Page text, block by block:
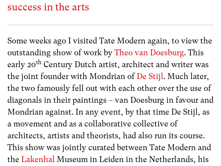
success in the arts
Some weeks ago I visited Tate Modern again, to view the
outstanding show of work by Theo van Doesburg. This
early 20th Century Dutch artist, architect and writer was
the joint founder with Mondrian ofDe Stijl. Much later,
the two famously fell out with each other over the use of
diagonals in their paintings – van Doesburg in favour and
Mondrian against. In any event, by that time De Stijl, as
a movement and as a collaborative collective of
architects, artists and theorists, had also run its course.
This show was jointly curated between Tate Modern and
the Lakenhal Museum in Leiden in the Netherlands, his